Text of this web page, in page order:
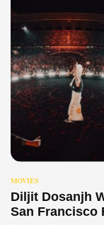
MOVIES
Diljit Dosanjh
San Francisco